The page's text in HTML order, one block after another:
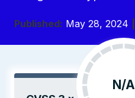
Published: May 28, 2024
N/A